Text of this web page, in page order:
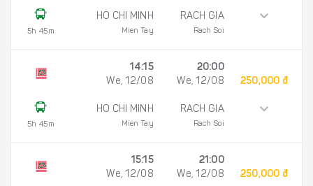
5h 45m
HO CHI MINH
Mien Tay
RACH GIA
Rach Soi
5h 45m
14:15
We, 12/08
HO CHI MINH
Mien Tay
20:00
We, 12/08
RACH GIA
Rach Soi
250,000 đ
15:15
We, 12/08
21:00
We, 12/08
250,000 đ